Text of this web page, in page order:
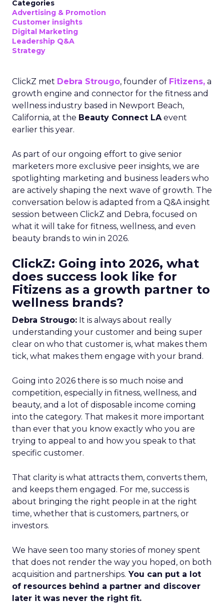
Categories
Advertising & Promotion
Customer insights
Digital Marketing
Leadership Q&A
Strategy
ClickZ met Debra Strougo, founder of Fitizens, a
growth engine and connector for the fitness and
wellness industry based in Newport Beach,
California, at the Beauty Connect LAevent
earlier this year.
As part of our ongoing effort to give senior
marketers more exclusive peer insights, we are
spotlighting marketing and business leaders who
are actively shaping the next wave of growth. The
conversation below is adapted from a Q&A insight
session between ClickZ and Debra, focused on
what it will take for fitness, wellness, and even
beauty brands to win in 2026.
ClickZ: Going into 2026, what
does success look like for
Fitizens as a growth partner to
wellness brands?
Debra Strougo: It is always about really
understanding your customer and being super
clear on who that customer is, what makes them
tick, what makes them engage with your brand.
Going into 2026 there is so much noise and
competition, especially in fitness, wellness, and
beauty, and a lot of disposable income coming
into the category. That makes it more important
than ever that you know exactly who you are
trying to appeal to and how you speak to that
specific customer.
That clarity is what attracts them, converts them,
and keeps them engaged. For me, success is
about bringing the right people in at the right
time, whether that is customers, partners, or
investors.
We have seen too many stories of money spent
that does not render the way you hoped, on both
acquisition and partnerships. You can put a lot
of resources behind a partner and discover
later it was never the right fit.